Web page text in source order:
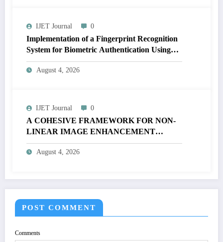
IJET Journal 0
Implementation of a Fingerprint Recognition
System for Biometric Authentication Using
MATLAB | IJET Volume 12 – Issue 4 | IJET-
V12I4P16
August 4, 2026
IJET Journal 0
A COHESIVE FRAMEWORK FOR NON-
LINEAR IMAGE ENHANCEMENT
THROUGH HISTOGRAM
SPECIFICATION TO OPTIMIZE VISUAL
August 4, 2026
POST COMMENT
Comments